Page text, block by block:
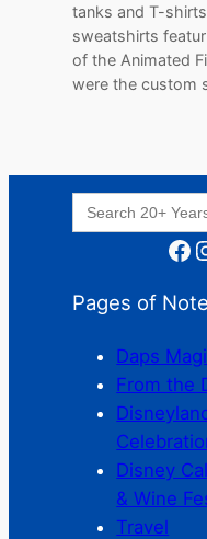
tanks and T-
sweatshirts
of the Animated
were the custom
Search
for:
Facebook
Pages of
Daps
From the
Disney
& Wine
Travel